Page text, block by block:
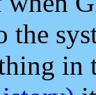
the
in